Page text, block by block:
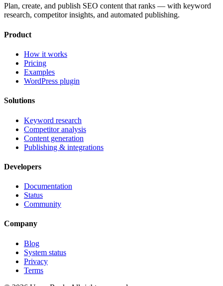
Plan, create, and publish SEO content that ranks — with keyword
research, competitor insights, and automated publishing.
Product
How it works
Pricing
Examples
WordPress plugin
Solutions
Keyword research
Competitor analysis
Content generation
Publishing & integrations
Developers
Documentation
Status
Community
Company
Blog
System status
Privacy
Terms